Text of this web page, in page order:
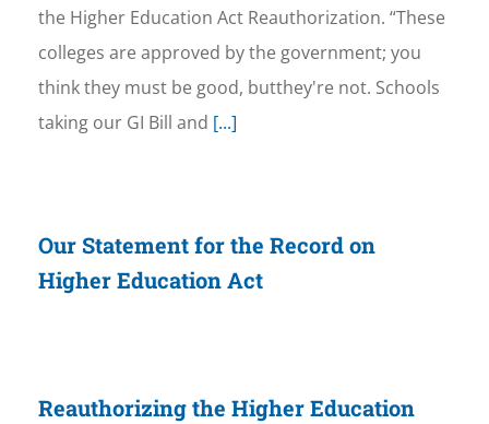
the Higher Education Act Reauthorization. “These
colleges are approved by the government; you
think they must be good, butthey're not. Schools
taking our GI Bill and [...]
Our Statement for the Record on
Higher Education Act
Reauthorizing the Higher Education